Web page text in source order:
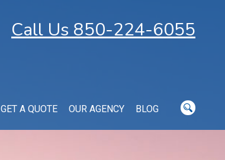
Call Us 850-224-6055
GET A QUOTE OUR AGENCY BLOG